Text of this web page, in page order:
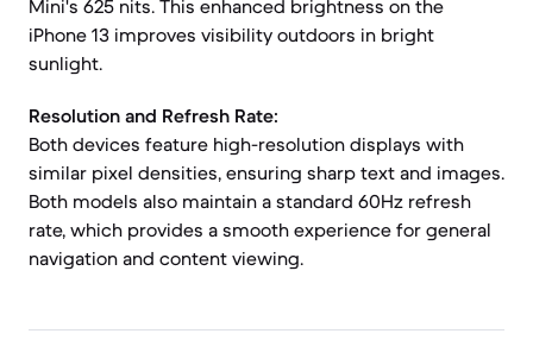
Mini's 625 nits. This enhanced brightness on the
iPhone 13 improves visibility outdoors in bright
sunlight.
Resolution and Refresh Rate:
Both devices feature high-resolution displays with
similar pixel densities, ensuring sharp text and images.
Both models also maintain a standard 60Hz refresh
rate, which provides a smooth experience for general
navigation and content viewing.